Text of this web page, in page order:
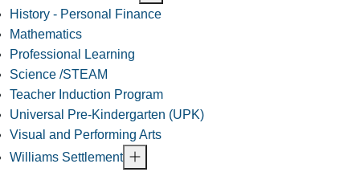
History - Personal Finance
Mathematics
Professional Learning
Science /STEAM
Teacher Induction Program
Universal Pre-Kindergarten (UPK)
Visual and Performing Arts
Williams Settlement